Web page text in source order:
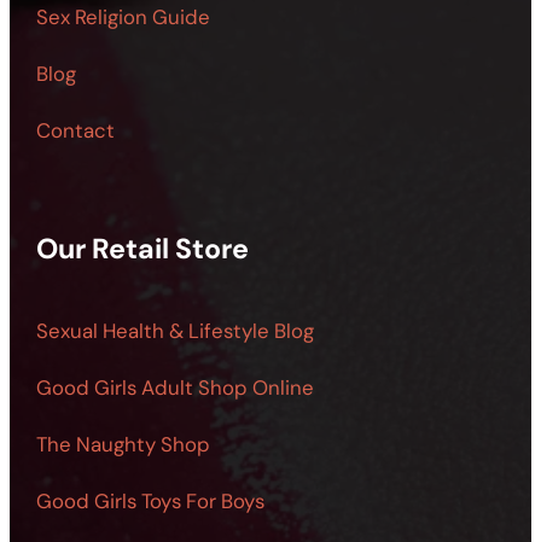
Sex Religion Guide
Blog
Contact
Our Retail Store
Sexual Health & Lifestyle Blog
Good Girls Adult Shop Online
The Naughty Shop
Good Girls Toys For Boys